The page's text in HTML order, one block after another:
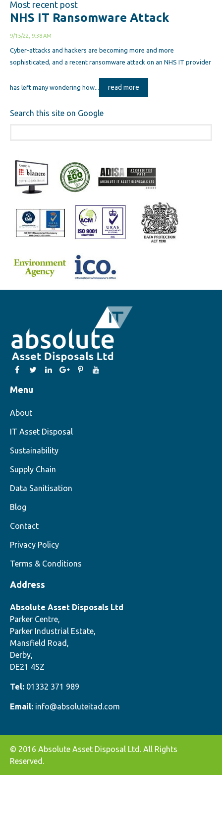
Most recent post
NHS IT Ransomware Attack
9/15/22, 9:38 AM
Cyber-attacks and hackers are becoming more and more
sophisticated, and a recent ransomware attack on an NHS IT provider
has left many wondering how... read more
Search this site on Google
Menu
About
IT Asset Disposal
Sustainability
Supply Chain
Data Sanitisation
Blog
Contact
Privacy Policy
Terms & Conditions
Address
Absolute Asset Disposals Ltd
Parker Centre,
Parker Industrial Estate,
Mansfield Road,
Derby,
DE21 4SZ
Tel: 01332 371 989
Email: info@absoluteitad.com
© 2016 Absolute Asset Disposal Ltd. All Rights
Reserved.